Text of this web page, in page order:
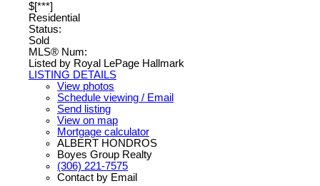
$[***]
Residential
Status:
Sold
MLS® Num:
Listed by Royal LePage Hallmark
LISTING DETAILS
View photos
Schedule viewing / Email
Send listing
View on map
Mortgage calculator
ALBERT HONDROS
Boyes Group Realty
(306) 221-7575
Contact by Email